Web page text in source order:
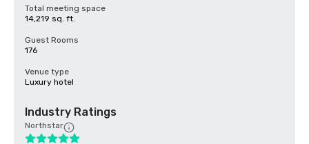
Total meeting space
14,219 sq. ft.
Guest Rooms
176
Venue type
Luxury hotel
Industry Ratings
Northstar